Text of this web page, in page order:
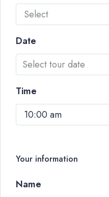
Select
Date
Time
10:00 am
Your information
Name